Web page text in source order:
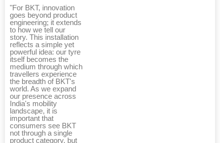
"For BKT, innovation
goes beyond product
engineering; it extends
to how we tell our
story. This installation
reflects a simple yet
powerful idea: our tyre
itself becomes the
medium through which
travellers experience
the breadth of BKT's
world. As we expand
our presence across
India's mobility
landscape, it is
important that
consumers see BKT
not through a single
product category, but